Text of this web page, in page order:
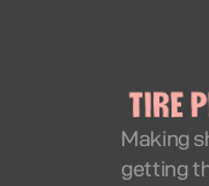
Making
getting